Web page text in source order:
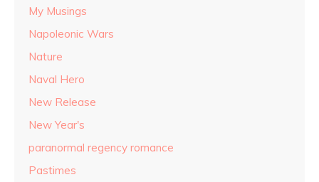
My Musings
Napoleonic Wars
Nature
Naval Hero
New Release
New Year's
paranormal regency romance
Pastimes